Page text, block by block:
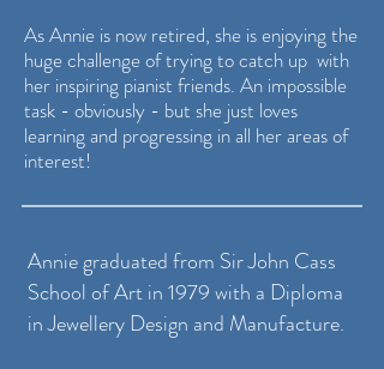
As Annie is now retired, she is enjoying the
huge challenge of trying to catch up with
her inspiring pianist friends. An impossible
task - obviously - but she just loves
learning and progressing in all her areas of
interest!
Annie graduated from Sir John Cass
School of Art in 1979 with a Diploma
in Jewellery Design and Manufacture.